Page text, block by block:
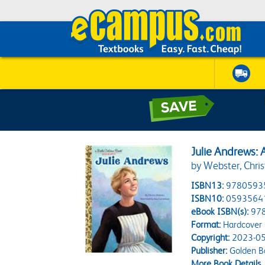
Julie Andrews:
by Webster,
ISBN13:
ISBN10:
eBook ISBN(s):
Format:Hardcover
Copyright:2023-
Publisher:Golden